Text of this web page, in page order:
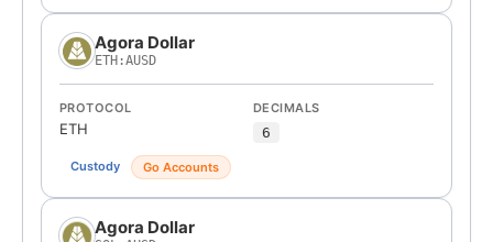
Agora Dollar
ETH:AUSD
PROTOCOL
ETH
DECIMALS
6
Custody Go Accounts
Agora Dollar